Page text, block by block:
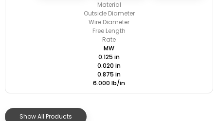
Material
Outside Diameter
Wire Diameter
Free Length
Rate
MW
0.125 in
0.020 in
0.875 in
6.000 lb/in
Show All Products